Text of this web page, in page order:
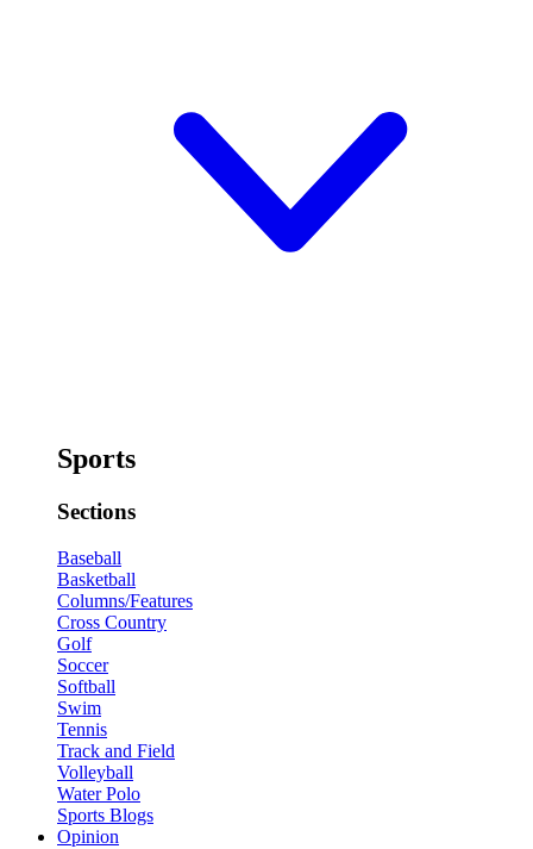
Sports
Sections
Baseball
Basketball
Columns/Features
Cross Country
Golf
Soccer
Softball
Swim
Tennis
Track and Field
Volleyball
Water Polo
Sports Blogs
Opinion